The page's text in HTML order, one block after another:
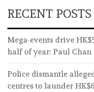
RECENT POSTS
Mega-events drive
half of year: Paul Chan
Police dismantle
centres to launder